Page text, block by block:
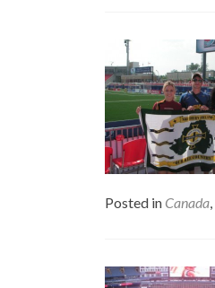
Posted in Canada,